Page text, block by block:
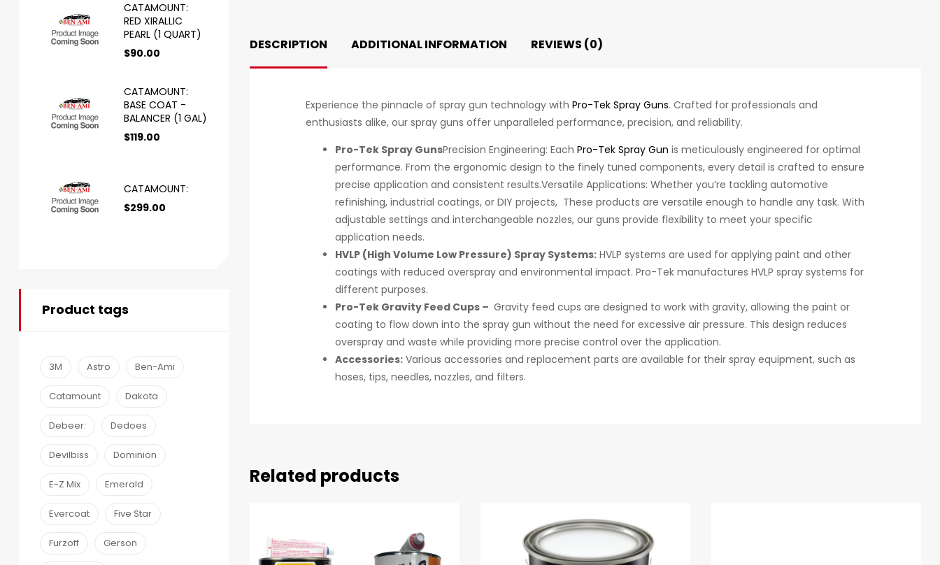
DESCRIPTION ADDITIONAL INFORMATION REVIEWS (0)
Experience the pinnacle of spray gun technology with Pro-Tek Spray Guns. Crafted for professionals and
enthusiasts alike, our spray guns offer unparalleled performance, precision, and reliability.
Pro-Tek Spray GunsPrecision Engineering: Each Pro-Tek Spray Gun is meticulously engineered for optimal
performance. From the ergonomic design to the finely tuned components, every detail is crafted to ensure
precise application and consistent results.Versatile Applications: Whether you’re tackling automotive
refinishing, industrial coatings, or DIY projects, These products are versatile enough to handle any task. With
adjustable settings and interchangeable nozzles, our guns provide flexibility to meet your specific
application needs.
HVLP (High Volume Low Pressure) Spray Systems: HVLP systems are used for applying paint and other
coatings with reduced overspray and environmental impact. Pro-Tek manufactures HVLP spray systems for
different purposes.
Pro-Tek Gravity Feed Cups – Gravity feed cups are designed to work with gravity, allowing the paint or
coating to flow down into the spray gun without the need for excessive air pressure. This design reduces
overspray and waste while providing more precise control over the application.
Accessories: Various accessories and replacement parts are available for their spray equipment, such as
hoses, tips, needles, nozzles, and filters.
Related products
CATAMOUNT:
RED XIRALLIC
PEARL (1 QUART)
$90.00
CATAMOUNT:
BASE COAT -
BALANCER (1 GAL)
$119.00
CATAMOUNT:
$299.00
Product tags
3M Astro Ben-Ami
Catamount Dakota
Debeer: Dedoes
Devilbiss Dominion
E-Z Mix Emerald
Evercoat Five Star
Furzoff Gerson